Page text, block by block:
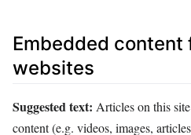
Embedded content
websites
Suggested text: Articles on this
content (e.g. videos, images,